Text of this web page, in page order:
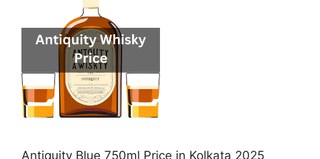
Antiquity Blue 750ml Price in Kolkata 2025